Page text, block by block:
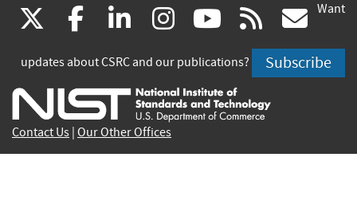
(link
is
external)
facebook
(link
is
external)
linkedin
(link
is
external)
instagram
(link
is
external)
youtube
(link
is
external)
rss
is
Want
updates about CSRC and our publications? Subscribe
Contact Us Our Other Offices